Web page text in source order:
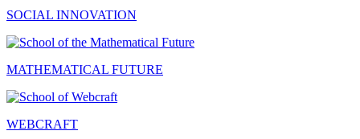
SOCIAL INNOVATION
MATHEMATICAL FUTURE
WEBCRAFT